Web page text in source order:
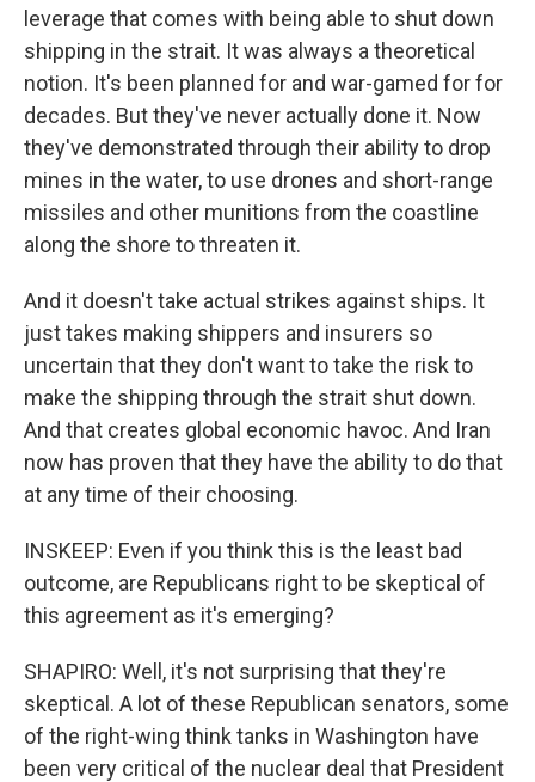
leverage that comes with being able to shut down
shipping in the strait. It was always a theoretical
notion. It's been planned for and war-gamed for for
decades. But they've never actually done it. Now
they've demonstrated through their ability to drop
mines in the water, to use drones and short-range
missiles and other munitions from the coastline
along the shore to threaten it.
And it doesn't take actual strikes against ships. It
just takes making shippers and insurers so
uncertain that they don't want to take the risk to
make the shipping through the strait shut down.
And that creates global economic havoc. And Iran
now has proven that they have the ability to do that
at any time of their choosing.
INSKEEP: Even if you think this is the least bad
outcome, are Republicans right to be skeptical of
this agreement as it's emerging?
SHAPIRO: Well, it's not surprising that they're
skeptical. A lot of these Republican senators, some
of the right-wing think tanks in Washington have
been very critical of the nuclear deal that President